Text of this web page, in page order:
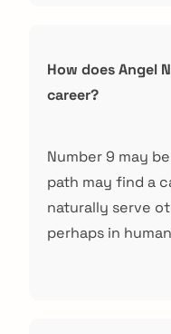
How does Angel
career?
Number 9 may
path may find a
naturally serve
perhaps in